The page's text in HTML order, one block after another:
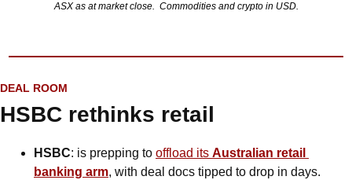
ASX as at market close.  Commodities and crypto in USD.
DEAL ROOM
HSBC rethinks retail
HSBC: is prepping to offload its Australian retail
banking arm, with deal docs tipped to drop in days.